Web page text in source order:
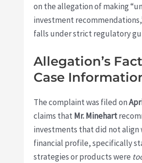
on the allegation of making
investment
falls under strict regulatory
Allegation’s
Case
The complaint was filed on
claims thatMr. Minehart
investments that did not align
financial profile, specifically
strategies or products were